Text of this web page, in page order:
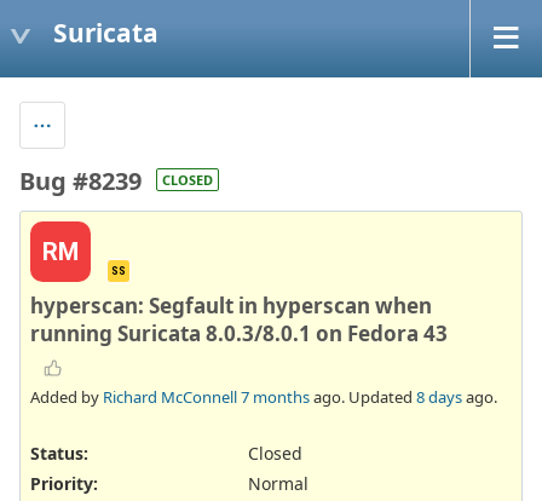
Suricata
Bug #8239 CLOSED
RM
SS
hyperscan: Segfault in hyperscan when
running Suricata 8.0.3/8.0.1 on Fedora 43
Added by Richard McConnell7 monthsago. Updated 8 daysago.
Status:
Closed
Priority:
Normal